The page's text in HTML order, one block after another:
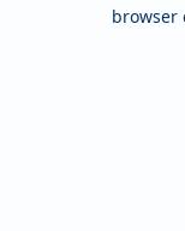
browser